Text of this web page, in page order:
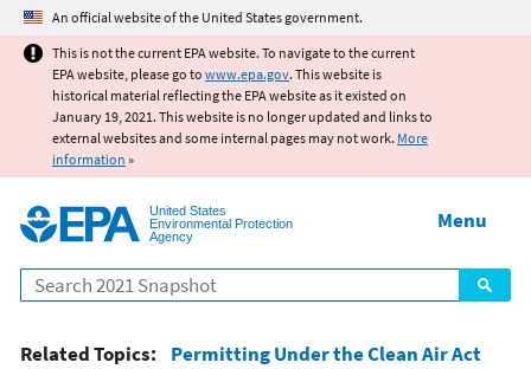
Jump to main content
An official website of the United States government.
This is not the current EPA website. To navigate to the current
EPA website, please go to www.epa.gov. This website is
historical material reflecting the EPA website as it existed on
January 19, 2021. This website is no longer updated and links to
external websites and some internal pages may not work. More
information »
United States
Environmental Protection
Agency
Search
Menu
Related Topics: Permitting Under the Clean Air Act